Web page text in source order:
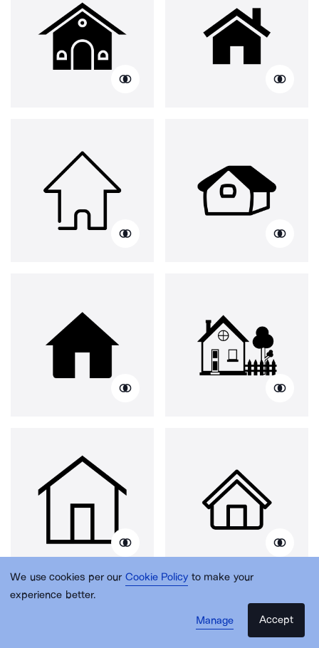
We use cookies per our Cookie Policy to make your
experience better.
Manage
Accept